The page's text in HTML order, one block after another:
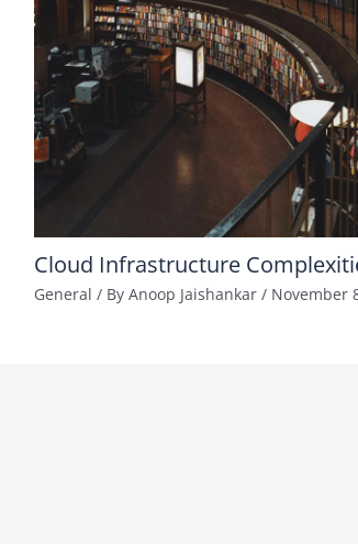
Cloud Infrastructure
General / By Anoop Jaishankar / November